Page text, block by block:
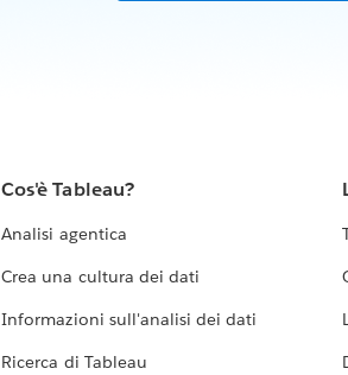
Cos'è Tableau?
Analisi agentica
Crea una cultura dei dati
Informazioni sull'analisi dei dati
Ricerca di Tableau